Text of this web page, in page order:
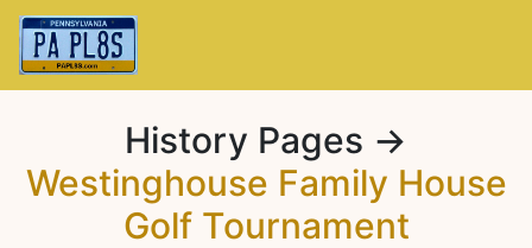
History Pages →
Westinghouse Family House
Golf Tournament